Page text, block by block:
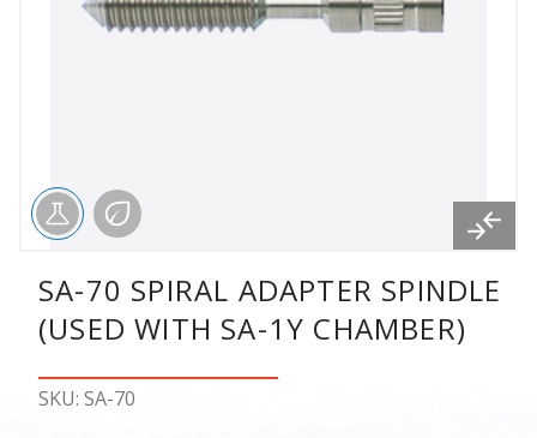
SA-70 SPIRAL ADAPTER SPINDLE
(USED WITH SA-1Y CHAMBER)
SKU: SA-70